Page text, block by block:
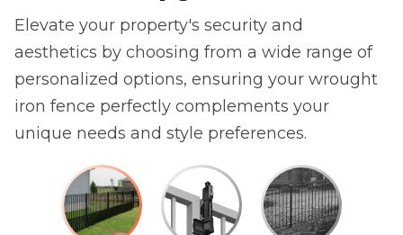
Elevate your property's security and
aesthetics by choosing from a wide range of
personalized options, ensuring your wrought
iron fence perfectly complements your
unique needs and style preferences.